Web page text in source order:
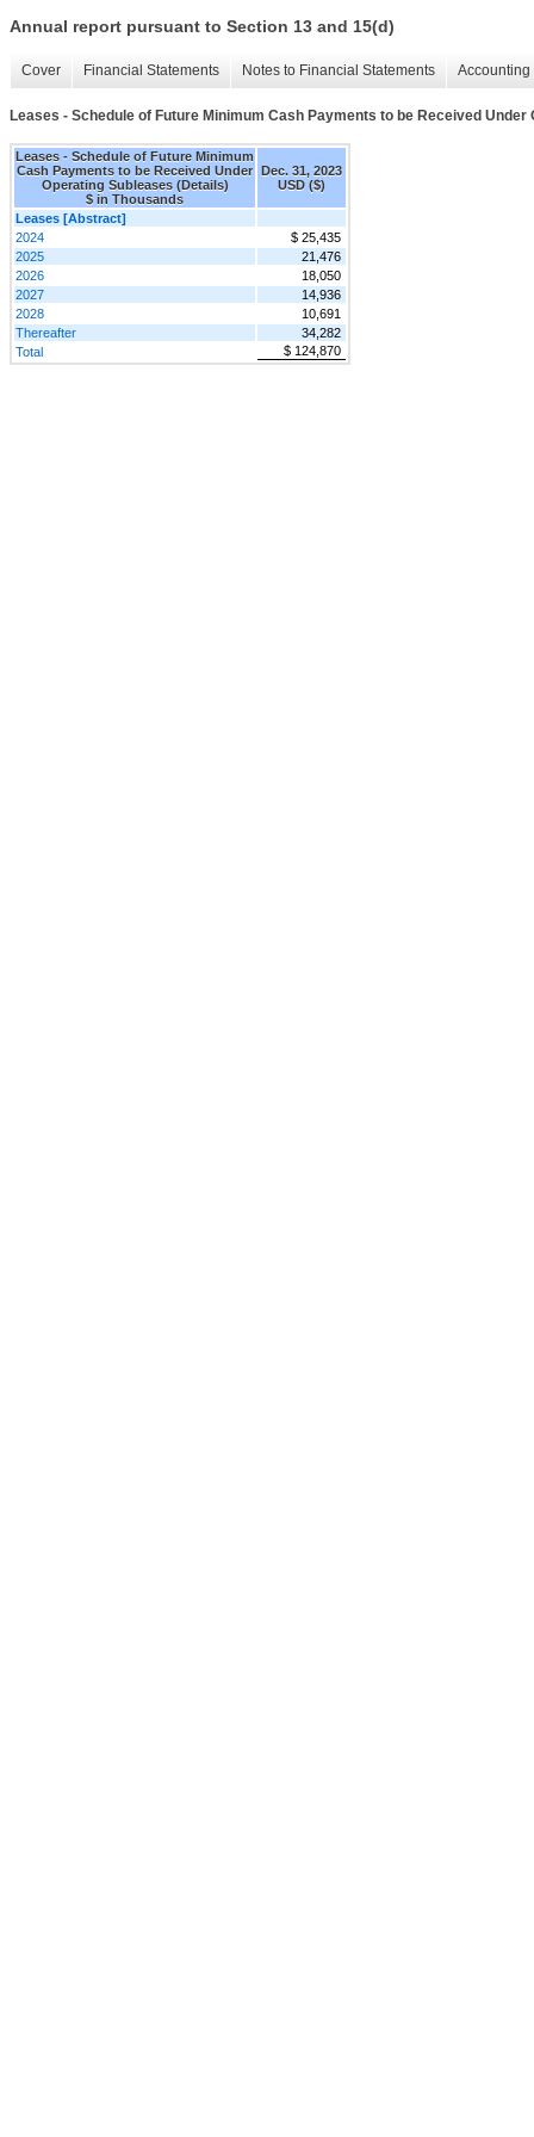
Annual report pursuant to Section 13 and 15(d)
Cover Financial Statements Notes to Financial Statements
Leases - Schedule of Future Minimum Cash Payments to be Received
Leases - Schedule of Future Minimum
Cash Payments to be Received Under
Operating Subleases (Details)
$ in Thousands
Dec. 31, 2023
USD ($)
Leases [Abstract]
2024
$ 25,435
2025
21,476
2026
18,050
2027
14,936
2028
10,691
Thereafter
34,282
Total
$ 124,870